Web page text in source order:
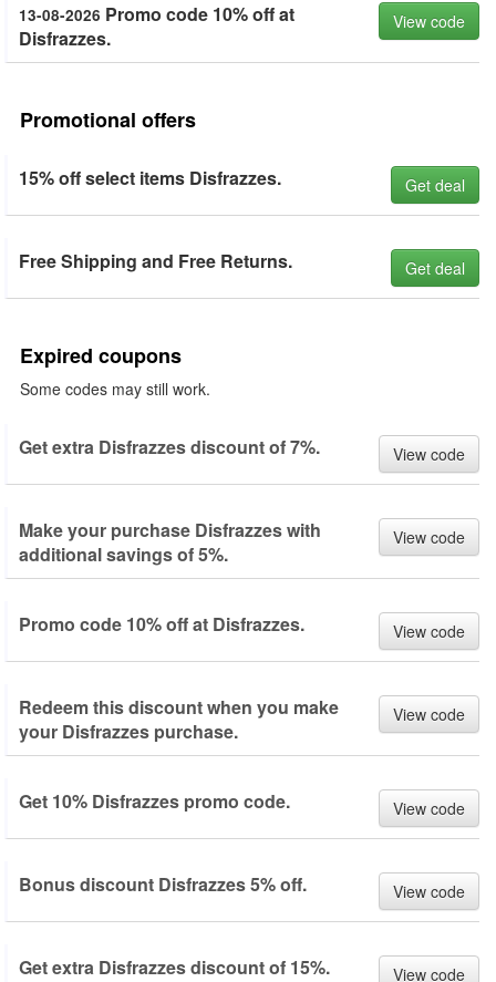
13-08-2026 Promo code 10% off at
Disfrazzes.
View code
Promotional offers
15% off select items Disfrazzes. Get deal
Free Shipping and Free Returns. Get deal
Expired coupons
Some codes may still work.
Get extra Disfrazzes discount of 7%. View code
Make your purchase Disfrazzes with
additional savings of 5%.
View code
Promo code 10% off at Disfrazzes. View code
Redeem this discount when you make
your Disfrazzes purchase.
View code
Get 10% Disfrazzes promo code. View code
Bonus discount Disfrazzes 5% off. View code
Get extra Disfrazzes discount of 15%. View code